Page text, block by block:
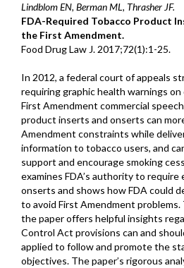
Lindblom EN, Berman ML, Thrasher JF.
FDA-Required Tobacco Product
the First Amendment.
Food Drug Law J. 2017;72(1):1-25.
In 2012, a federal court of appeals
requiring graphic health warnings
First Amendment commercial
product inserts and onserts can
Amendment constraints while
information to tobacco users, and
support and encourage smoking
examines FDA’s authority to
onserts and shows how FDA could
to avoid First Amendment
the paper offers helpful insights
Control Act provisions can and
applied to follow and promote the
objectives. The paper’s rigorous